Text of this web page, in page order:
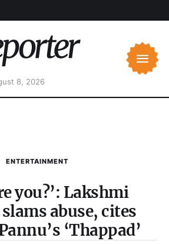
8, 2026
ENTERTAINMENT
you?’: Lakshmi
abuse, cites
‘Thappad’